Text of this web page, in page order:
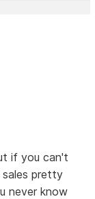
if you can't
pretty
never know